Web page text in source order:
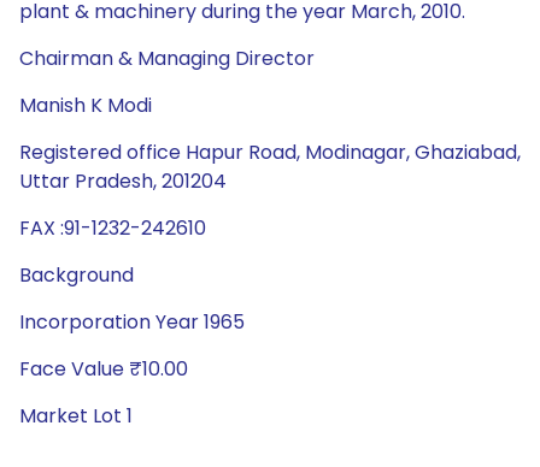
plant & machinery during the year March, 2010.
Chairman & Managing Director
Manish K Modi
Registered office Hapur Road, Modinagar, Ghaziabad,
Uttar Pradesh, 201204
FAX :91-1232-242610
Background
Incorporation Year 1965
Face Value ₹10.00
Market Lot 1